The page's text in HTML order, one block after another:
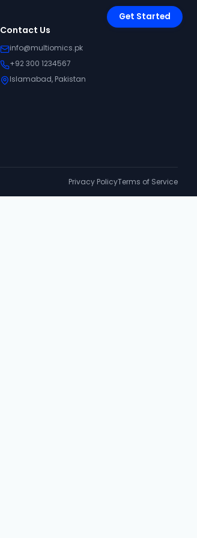
Get Started
Contact Us
info@multiomics.pk
+92 300 1234567
Islamabad, Pakistan
Privacy PolicyTerms of Service